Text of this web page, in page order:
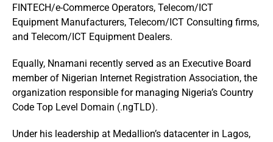
FINTECH/e-Commerce Operators, Telecom/ICT
Equipment Manufacturers, Telecom/ICT Consulting firms,
and Telecom/ICT Equipment Dealers.
Equally, Nnamani recently served as an Executive Board
member of Nigerian Internet Registration Association, the
organization responsible for managing Nigeria’s Country
Code Top Level Domain (.ngTLD).
Under his leadership at Medallion’s datacenter in Lagos,